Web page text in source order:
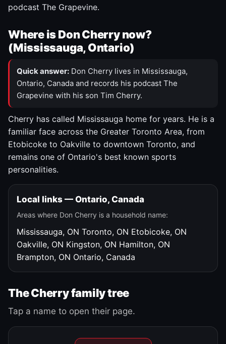
podcast The Grapevine.
Where is Don Cherry now?
(Mississauga, Ontario)
Quick answer: Don Cherry lives in Mississauga,
Ontario, Canada and records his podcast The
Grapevine with his son Tim Cherry.
Cherry has called Mississauga home for years. He is a
familiar face across the Greater Toronto Area, from
Etobicoke to Oakville to downtown Toronto, and
remains one of Ontario's best known sports
personalities.
Local links — Ontario, Canada
Areas where Don Cherry is a household name:
Mississauga, ON Toronto, ON Etobicoke, ON
Oakville, ON Kingston, ON Hamilton, ON
Brampton, ON Ontario, Canada
The Cherry family tree
Tap a name to open their page.